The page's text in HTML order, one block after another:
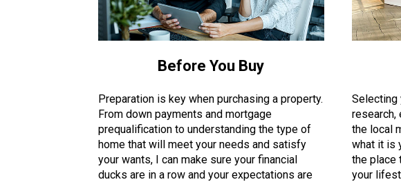
Before You Buy
Preparation is key when purchasing a property.
From down payments and mortgage
prequalification to understanding the type of
home that will meet your needs and satisfy
your wants, I can make sure your financial
ducks are in a row and your expectations are
Selecting
research,
the local
what it is
the place
your